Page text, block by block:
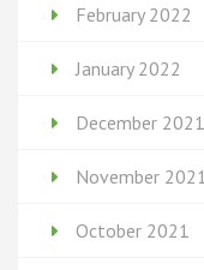
February 2022
January 2022
December 2021
November 2021
October 2021